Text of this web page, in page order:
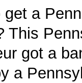
get a
This
got a
a